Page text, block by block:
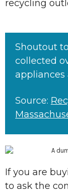
recycling
Shoutout
collected
appliances
Source:
If you are
to ask the